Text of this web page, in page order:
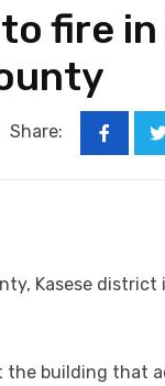
fire in
Share:
Kasese
building that